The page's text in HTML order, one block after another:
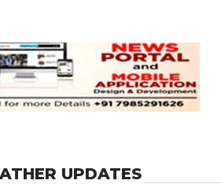
UPDATES